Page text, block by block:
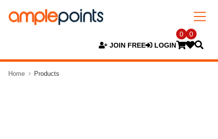
JOIN FREE LOGIN
0 0
Home Products